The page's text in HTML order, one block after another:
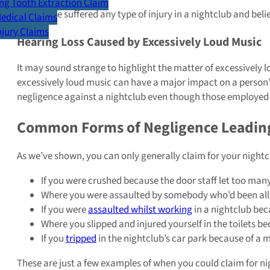
Tooth Extraction Claim
Claims
Claims
If you have suffered any type of injury in a nightclub and
Hearing Loss Caused by Excessively Loud Music
It may sound strange to highlight the matter of
excessively loud music can have a major impact on a
negligence against a nightclub even though those
Common Forms of Negligence
As we’ve shown, you can only generally claim for your
If you were crushed because the door staff let too
Where you were assaulted by somebody who’d
If you wereassaulted whilst workingin a nightclub
Where you slipped and injured yourself in the toilets
If youtripped in the nightclub’s car park because of a
These are just a few examples of when you could claim for